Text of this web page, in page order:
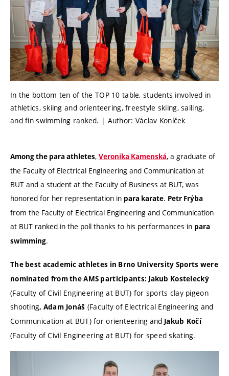
In the bottom ten of the TOP 10 table, students involved in
athletics, skiing and orienteering, freestyle skiing, sailing,
and fin swimming ranked. | Author: Václav Koníček
Among the para athletes, Veronika Kamenská, a graduate of
the Faculty of Electrical Engineering and Communication at
BUT and a student at the Faculty of Business at BUT, was
honored for her representation in para karate. Petr Frýba
from the Faculty of Electrical Engineering and Communication
at BUT ranked in the poll thanks to his performances in para
swimming.
The best academic athletes in Brno University Sports were
nominated from the AMS participants: Jakub Kostelecký
(Faculty of Civil Engineering at BUT) for sports clay pigeon
shooting, Adam Jonáš (Faculty of Electrical Engineering and
Communication at BUT) for orienteering and Jakub Kočí
(Faculty of Civil Engineering at BUT) for speed skating.